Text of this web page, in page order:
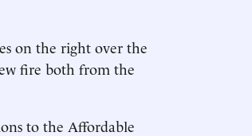
on the right over the
fire both from the
to the Affordable